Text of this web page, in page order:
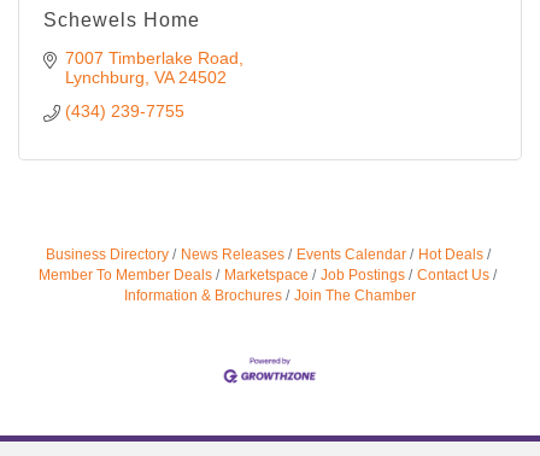
Schewels Home
7007 Timberlake Road
Lynchburg VA 24502
(434) 239-7755
Business Directory News Releases Events Calendar
Hot Deals
Member To Member Deals
Marketspace Job Postings
Contact Us
Information & Brochures
Join The Chamber